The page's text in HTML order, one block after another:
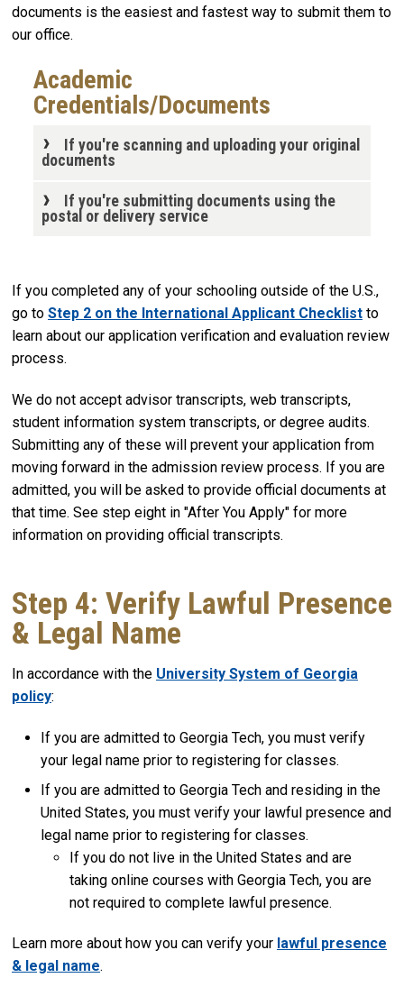
documents is the easiest and fastest way to submit them to
our office.
Academic
Credentials/Documents
If you're scanning and uploading your original
documents
If you're submitting documents using the
postal or delivery service
If you completed any of your schooling outside of the U.S.,
go to Step 2 on the International Applicant Checklist to
learn about our application verification and evaluation review
process.
We do not accept advisor transcripts, web transcripts,
student information system transcripts, or degree audits.
Submitting any of these will prevent your application from
moving forward in the admission review process. If you are
admitted, you will be asked to provide official documents at
that time. See step eight in "After You Apply" for more
information on providing official transcripts.
Step 4: Verify Lawful Presence
& Legal Name
In accordance with the University System of Georgia
policy:
If you are admitted to Georgia Tech, you must verify
your legal name prior to registering for classes.
If you are admitted to Georgia Tech and residing in the
United States, you must verify your lawful presence and
legal name prior to registering for classes.
If you do not live in the United States and are
taking online courses with Georgia Tech, you are
not required to complete lawful presence.
Learn more about how you can verify your lawful presence
& legal name.